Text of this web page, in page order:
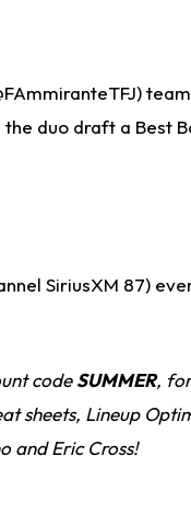
duo draft a Best
SiriusXM 87)
codeSUMMER,
sheets, Lineup
and Eric Cross!